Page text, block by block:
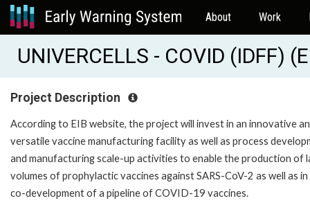
About Work
UNIVERCELLS - COVID (IDFF)
Project Description
According to EIB website, the project will invest in an innovative
versatile vaccine manufacturing facility as well as process
and manufacturing scale-up activities to enable the production of
volumes of prophylactic vaccines against SARS-CoV-2 as well as
co-development of a pipeline of COVID-19 vaccines.